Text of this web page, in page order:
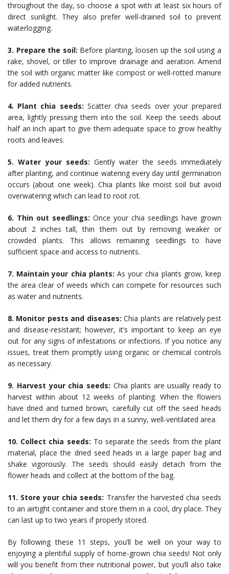
throughout the day, so choose a spot with at least six hours of
direct sunlight. They also prefer well-drained soil to prevent
waterlogging.
3. Prepare the soil: Before planting, loosen up the soil using a
rake, shovel, or tiller to improve drainage and aeration. Amend
the soil with organic matter like compost or well-rotted manure
for added nutrients.
4. Plant chia seeds: Scatter chia seeds over your prepared
area, lightly pressing them into the soil. Keep the seeds about
half an inch apart to give them adequate space to grow healthy
roots and leaves.
5. Water your seeds: Gently water the seeds immediately
after planting, and continue watering every day until germination
occurs (about one week). Chia plants like moist soil but avoid
overwatering which can lead to root rot.
6. Thin out seedlings: Once your chia seedlings have grown
about 2 inches tall, thin them out by removing weaker or
crowded plants. This allows remaining seedlings to have
sufficient space and access to nutrients.
7. Maintain your chia plants: As your chia plants grow, keep
the area clear of weeds which can compete for resources such
as water and nutrients.
8. Monitor pests and diseases: Chia plants are relatively pest
and disease-resistant; however, it’s important to keep an eye
out for any signs of infestations or infections. If you notice any
issues, treat them promptly using organic or chemical controls
as necessary.
9. Harvest your chia seeds: Chia plants are usually ready to
harvest within about 12 weeks of planting. When the flowers
have dried and turned brown, carefully cut off the seed heads
and let them dry for a few days in a sunny, well-ventilated area.
10. Collect chia seeds: To separate the seeds from the plant
material, place the dried seed heads in a large paper bag and
shake vigorously. The seeds should easily detach from the
flower heads and collect at the bottom of the bag.
11. Store your chia seeds: Transfer the harvested chia seeds
to an airtight container and store them in a cool, dry place. They
can last up to two years if properly stored.
By following these 11 steps, you’ll be well on your way to
enjoying a plentiful supply of home-grown chia seeds! Not only
will you benefit from their nutritional power, but you’ll also take